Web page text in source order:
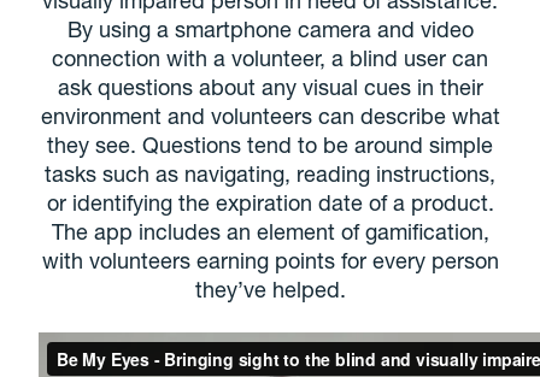
By using a smartphone camera and video
connection with a volunteer, a blind user can
ask questions about any visual cues in their
environment and volunteers can describe what
they see. Questions tend to be around simple
tasks such as navigating, reading instructions,
or identifying the expiration date of a product.
The app includes an element of gamification,
with volunteers earning points for every person
they’ve helped.